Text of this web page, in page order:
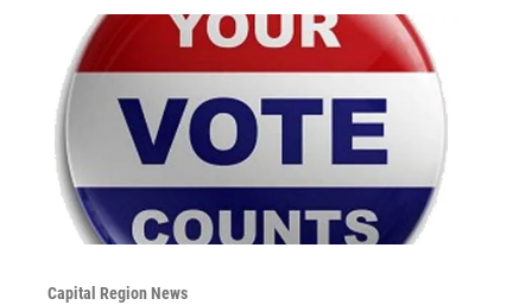
Capital Region News